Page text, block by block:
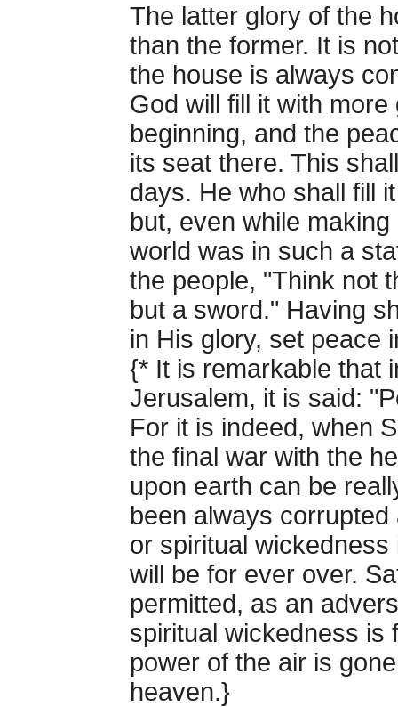
The latter glory of the
than the former. It is
the house is always
God will fill it with
beginning, and the
its seat there. This
days. He who shall fill
but, even while
world was in such a
the people, "Think not
but a sword." Having
in His glory, set peace
{* It is remarkable that
Jerusalem, it is said:
For it is indeed, when
the final war with the
upon earth can be
been always
or spiritual
will be for ever over.
permitted, as an
spiritual wickedness is
power of the air is
heaven.}